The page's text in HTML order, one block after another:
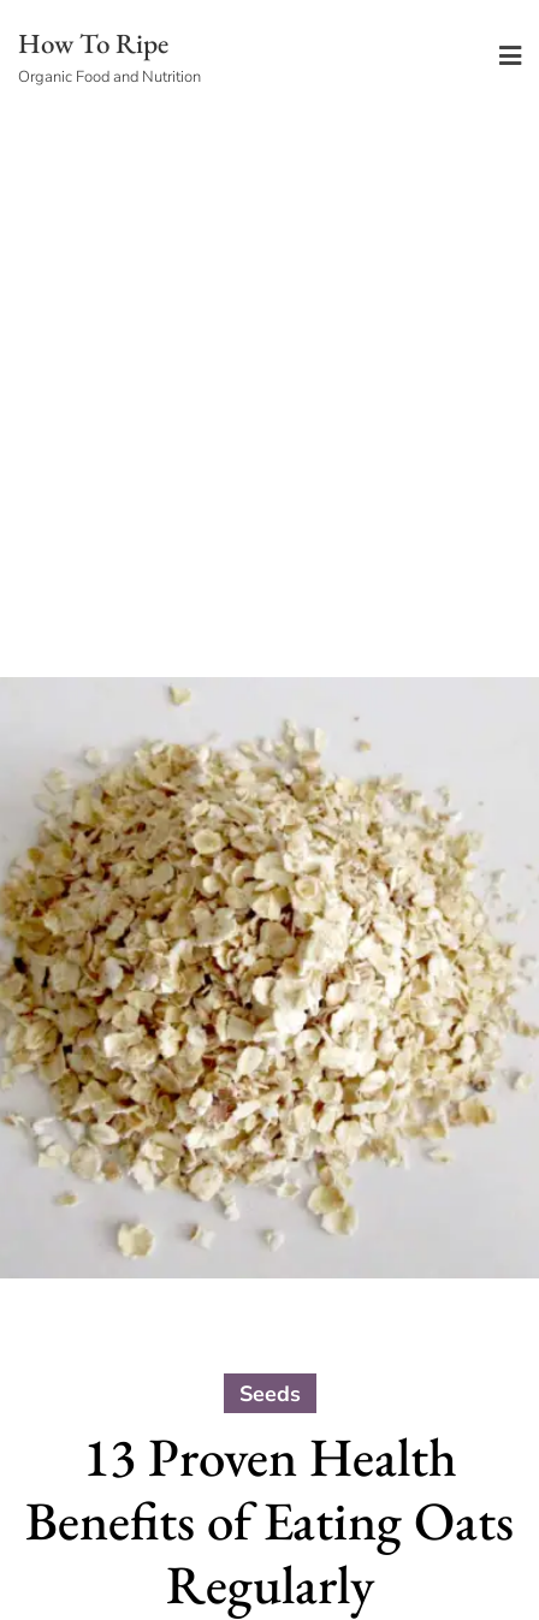
content
How To Ripe
Organic Food and Nutrition
Seeds
13 Proven Health
Benefits of Eating Oats
Regularly